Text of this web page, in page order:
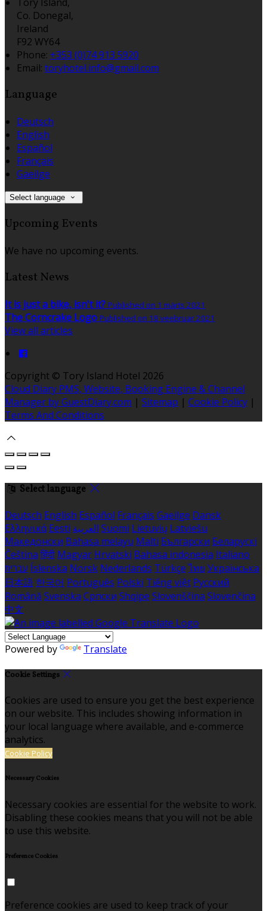
Co. Donegal,
Ireland
F92 WY64
Phone: +353 (0)74 913 5920
Email: toryhotel.info@gmail.com
Language
Deutsch
English
Español
Français
Gaeilge
Select language
Upcoming Events
We have no upcoming events.
Latest News
It is just a bike, isn't it? Published on 1 märts 2021
The Corncrake Logo Published on 18 veebruar 2021
View all articles
Copyright © Tory Island Hotel 2026
Cloud Diary PMS, Website, Booking Engine & Channel
Manager by GuestDiary.com | Sitemap | Cookie Policy |
Terms And Conditions
Select language
Deutsch English Español Français Gaeilge Dansk
Ελληνικά Eesti العربية Suomi Lietuvių Latviešu
Македонски Bahasa melayu Malti Български Беларускі
Čeština हिंदी Magyar Hrvatski Bahasa indonesia Italiano
עברית Íslenska Norsk Nederlands Türkçe ไทย Українська
日本語 한국어 Português Polski Tiếng việt Русский
Română Svenska Српски Shqipe Slovenščina Slovenčina
中文
Powered by Translate
Cookie Settings
Cookies are used to ensure you get the best experience
on our website. This includes showing information in
your local language where available, and e-commerce
analytics.
Cookie Policy
Necessary Cookies
Necessary cookies are essential for the website to work.
Disabling these cookies means that you will not be able
to use this website.
Preference Cookies
Preference cookies are used to keep track of your